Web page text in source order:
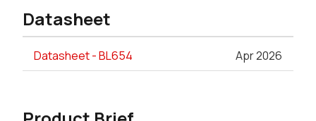
Datasheet
Datasheet - BL654 Apr 2026